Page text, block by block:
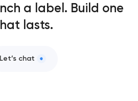
a label. Build one
lasts.
Let’s chat